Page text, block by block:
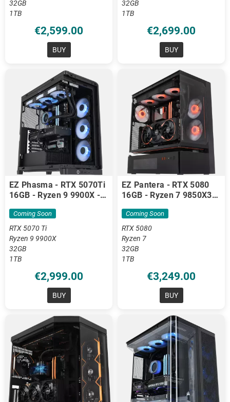
32GB
1TB
€2,599.00
BUY
32GB
1TB
€2,699.00
BUY
EZ Phasma - RTX 5070Ti
16GB - Ryzen 9 9900X -
Coming Soon
RTX 5070 Ti
Ryzen 9 9900X
32GB
1TB
€2,999.00
BUY
EZ Pantera - RTX 5080
16GB - Ryzen 7 9850X3D
Coming Soon
RTX 5080
Ryzen 7
32GB
1TB
€3,249.00
BUY